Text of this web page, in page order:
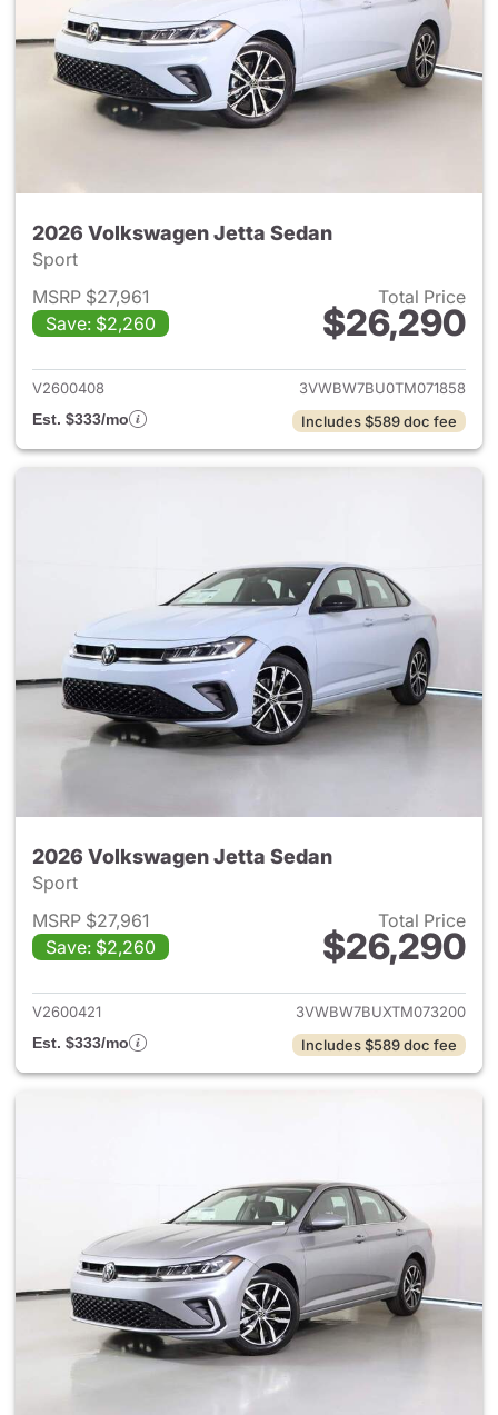
2026 Volkswagen Jetta Sedan
Sport
MSRP $27,961
Save: $2,260
Total Price
$26,290
View details for 2026
V2600408
3VWBW7BU0TM071858
Est. $333/mo
Includes $589 doc fee
2026 Volkswagen Jetta Sedan
Sport
MSRP $27,961
Save: $2,260
Total Price
$26,290
View details for 2026
V2600421
3VWBW7BUXTM073200
Est. $333/mo
Includes $589 doc fee